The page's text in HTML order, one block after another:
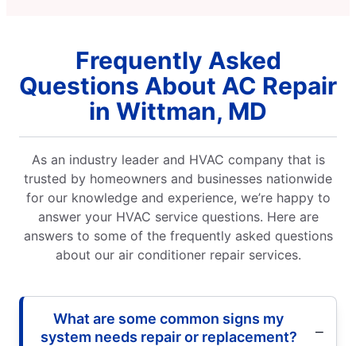
Frequently Asked
Questions About AC Repair
in Wittman, MD
As an industry leader and HVAC company that is
trusted by homeowners and businesses nationwide
for our knowledge and experience, we’re happy to
answer your HVAC service questions. Here are
answers to some of the frequently asked questions
about our air conditioner repair services.
What are some common signs my
system needs repair or replacement?